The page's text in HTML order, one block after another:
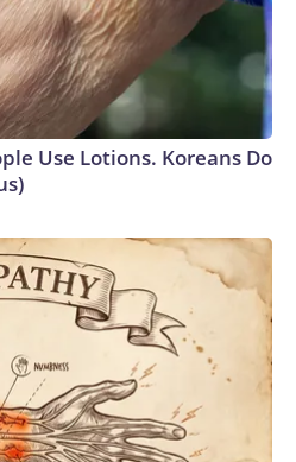
Use Lotions. Koreans Do